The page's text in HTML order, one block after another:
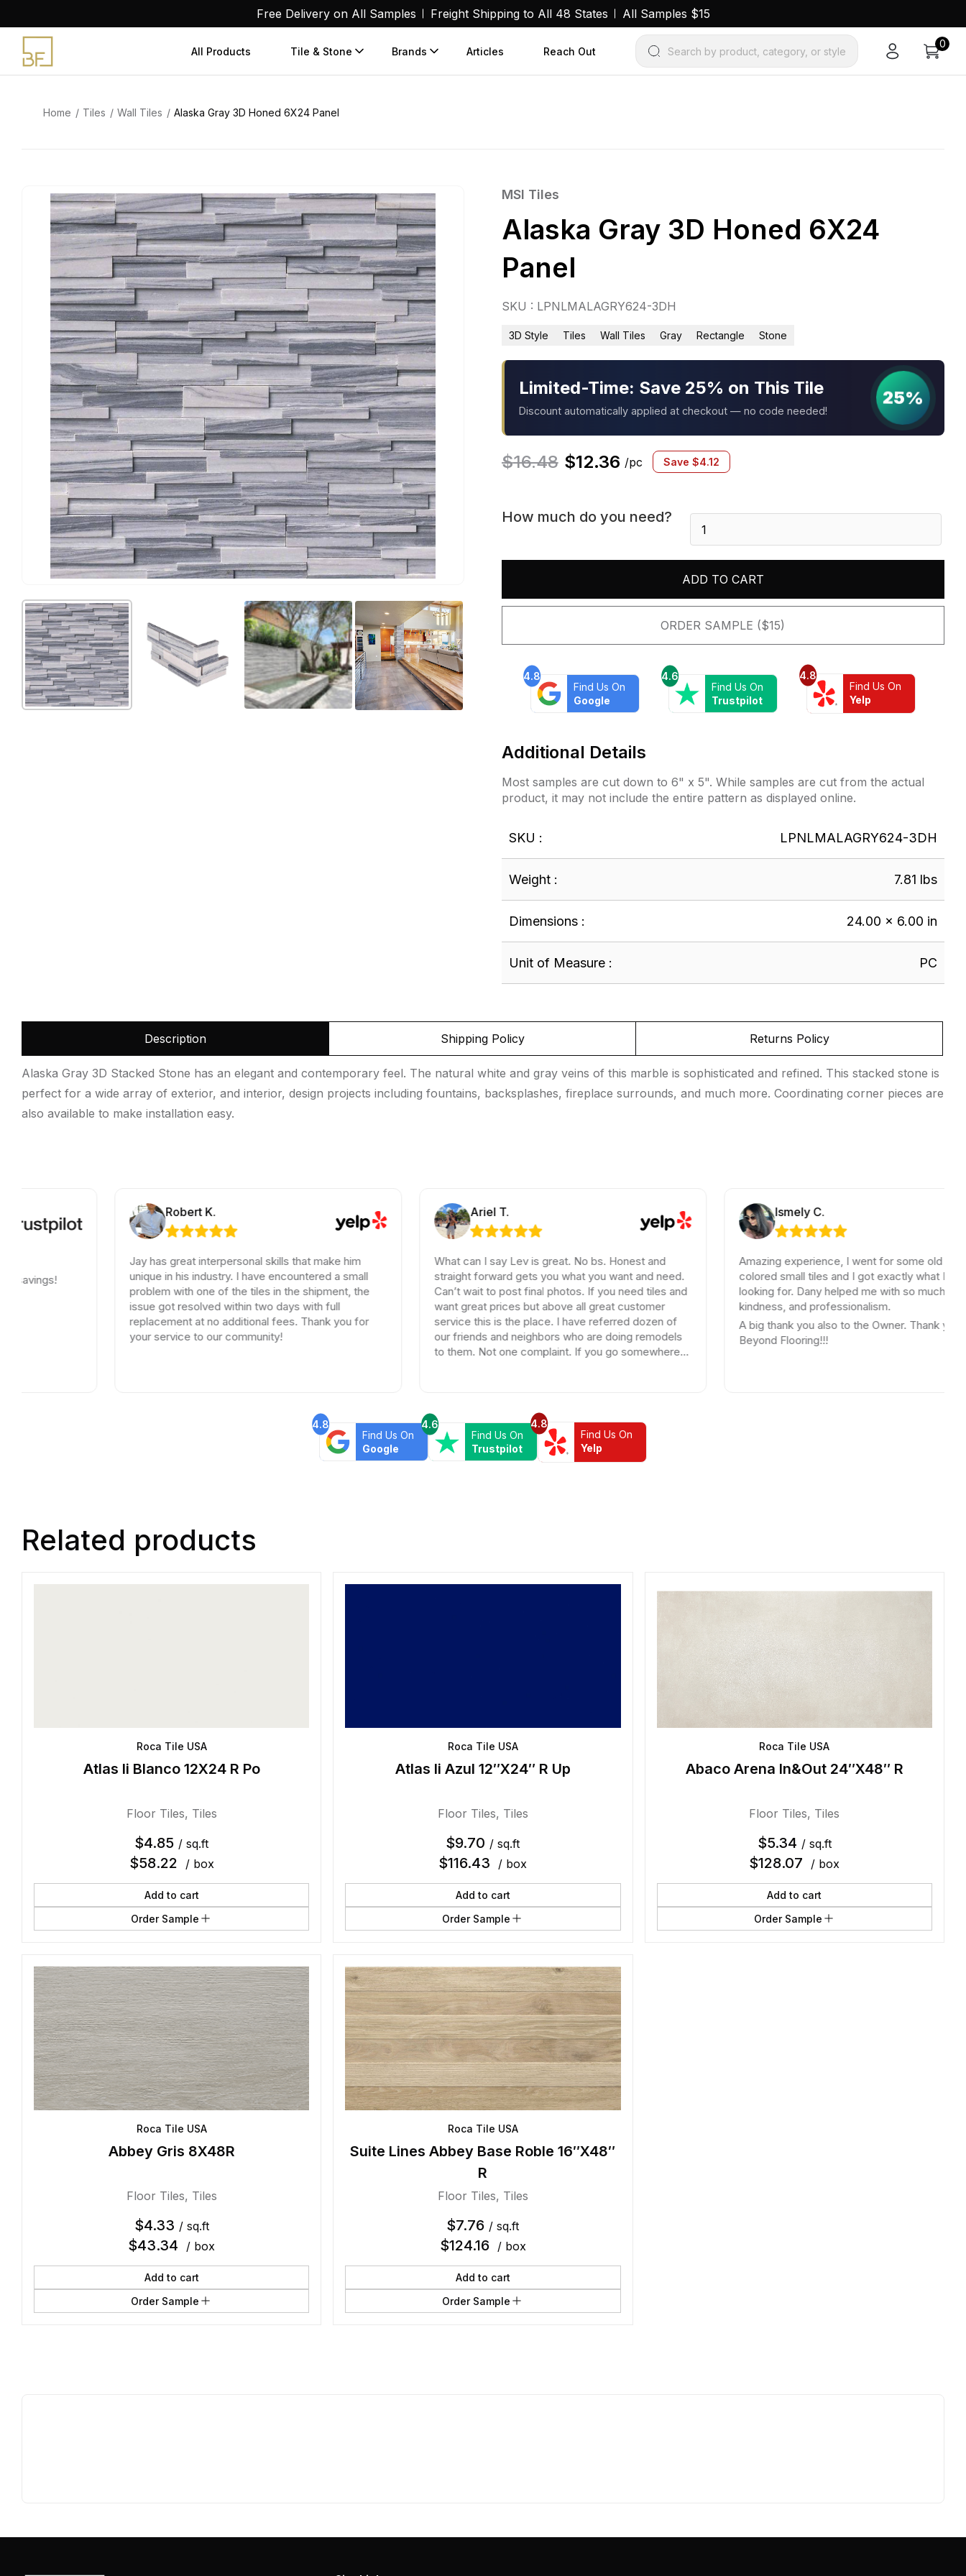
content
Free Delivery on All Samples Freight Shipping to All 48 States All Samples $15
All Products Tile & Stone Brands Articles Reach Out Search by product, category, or style
0
Home Tiles Wall Tiles Alaska Gray 3D Honed 6X24 Panel
MSI Tiles
Alaska Gray 3D Honed 6X24
Panel
SKU : LPNLMALAGRY624-3DH
3D Style Tiles Wall Tiles Gray Rectangle Stone
Limited-Time: Save 25% on This Tile
Discount automatically applied at checkout — no code needed!
25%
$16.48 $12.36 /pc Save $4.12
How much do you need?
Gray
6X24
Panel
ADD TO CART
ORDER SAMPLE ($15)
4.8
Find Us On
Google
4.6
Find Us On
Trustpilot
4.8
Find Us On
Yelp
Additional Details
Most samples are cut down to 6" x 5". While samples are cut from the actual
product, it may not include the entire pattern as displayed online.
SKU : LPNLMALAGRY624-3DH
Weight : 7.81 lbs
Dimensions : 24.00 × 6.00 in
Unit of Measure : PC
Description Shipping Policy Returns Policy
Alaska Gray 3D Stacked Stone has an elegant and contemporary feel. The natural white and gray veins of this marble is sophisticated and refined. This stacked stone is
perfect for a wide array of exterior, and interior, design projects including fountains, backsplashes, fireplace surrounds, and much more. Coordinating corner pieces are
also available to make installation easy.
Robert K.
Jay has great interpersonal skills that make him
unique in his industry. I have encountered a small
problem with one of the tiles in the shipment, the
issue got resolved within two days with full
replacement at no additional fees. Thank you for
your service to our community!
Ariel T.
What can I say Lev is great. No bs. Honest and
straight forward gets you what you want and need.
Can’t wait to post final photos. If you need tiles and
want great prices but above all great customer
service this is the place. I have referred dozen of
our friends and neighbors who are doing remodels
to them. Not one complaint. If you go somewhere
Ismely C.
Amazing experience, I went for some old school
colored small tiles and I got exactly what I was
looking for. Dany helped me with so much patience,
kindness, and professionalism.
A big thank you also to the Owner. Thank you
Beyond Flooring!!!
4.8
Find Us On
Google
4.6
Find Us On
Trustpilot
4.8
Find Us On
Yelp
Related products
Roca Tile USA
Atlas Ii Blanco 12X24 R Po
Floor Tiles, Tiles
$4.85 / sq.ft
$58.22 / box
Add to cart
Order Sample
Roca Tile USA
Atlas Ii Azul 12″X24″ R Up
Floor Tiles, Tiles
$9.70 / sq.ft
$116.43 / box
Add to cart
Order Sample
Roca Tile USA
Abaco Arena In&Out 24″X48″ R
Floor Tiles, Tiles
$5.34 / sq.ft
$128.07 / box
Add to cart
Order Sample
Roca Tile USA
Abbey Gris 8X48R
Floor Tiles, Tiles
$4.33 / sq.ft
$43.34 / box
Add to cart
Order Sample
Roca Tile USA
Suite Lines Abbey Base Roble 16″X48″
R
Floor Tiles, Tiles
$7.76 / sq.ft
$124.16 / box
Add to cart
Order Sample